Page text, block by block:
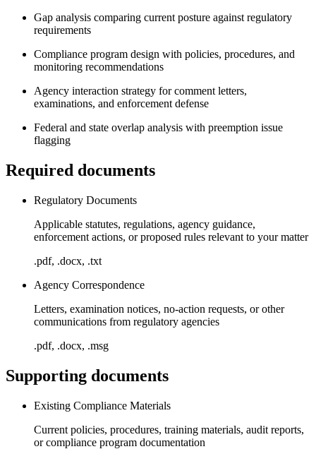
Gap analysis comparing current posture against regulatory
requirements
Compliance program design with policies, procedures, and
monitoring recommendations
Agency interaction strategy for comment letters,
examinations, and enforcement defense
Federal and state overlap analysis with preemption issue
flagging
Required documents
Regulatory Documents
Applicable statutes, regulations, agency guidance,
enforcement actions, or proposed rules relevant to your matter
.pdf, .docx, .txt
Agency Correspondence
Letters, examination notices, no-action requests, or other
communications from regulatory agencies
.pdf, .docx, .msg
Supporting documents
Existing Compliance Materials
Current policies, procedures, training materials, audit reports,
or compliance program documentation